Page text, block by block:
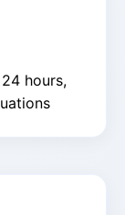
hours,